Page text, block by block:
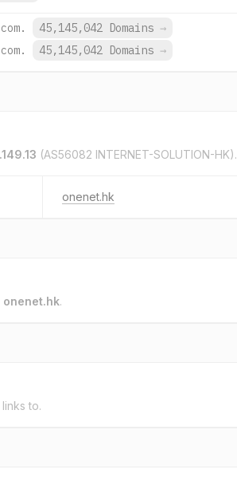
45,145,042 Domains →
45,145,042 Domains →
(AS56082 INTERNET-SOLUTION-HK).
onenet.hk
onenet.hk.
links to.